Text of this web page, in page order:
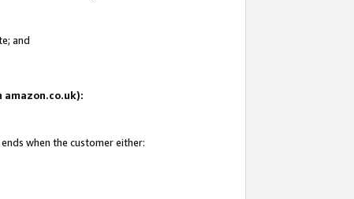
and
amazon.co.uk):
when the customer either: